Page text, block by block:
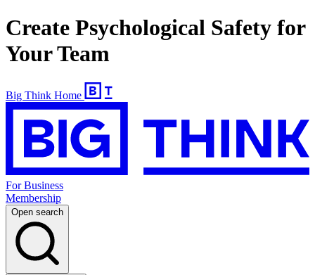
Create Psychological Safety for
Your Team
Big Think Home
For Business
Membership
Open search